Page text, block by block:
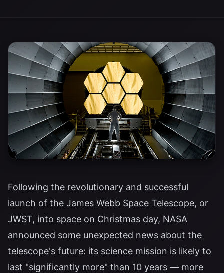
Following the revolutionary and successful
launch of the James Webb Space Telescope, or
JWST, into space on Christmas day, NASA
announced some unexpected news about the
telescope's future: its science mission is likely to
last "significantly more" than 10 years — more